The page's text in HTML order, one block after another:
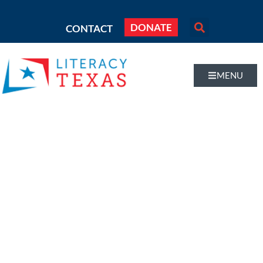
CONTACT DONATE
MENU